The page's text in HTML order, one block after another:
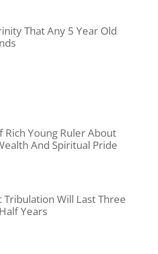
That Any 5 Year Old
Rich Young Ruler About
And Spiritual Pride
Tribulation Will Last Three
Years